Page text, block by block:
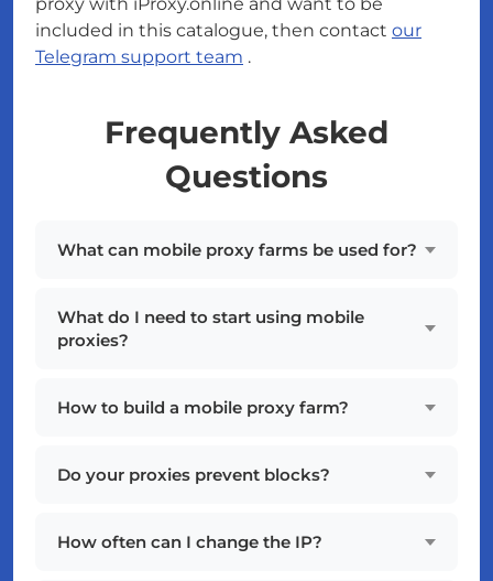
included in this catalogue, then contact our
Telegram support team .
Frequently Asked
Questions
What can mobile proxy farms be used for?
What do I need to start using mobile
proxies?
How to build a mobile proxy farm?
Do your proxies prevent blocks?
How often can I change the IP?